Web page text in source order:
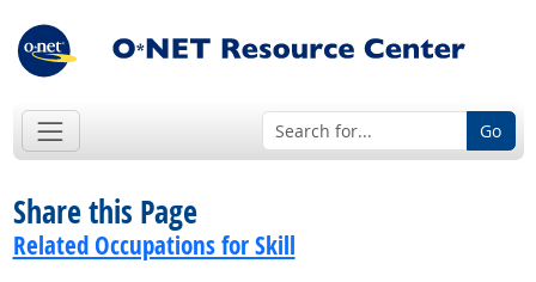
Go
Share this Page
Related Occupations for Skill